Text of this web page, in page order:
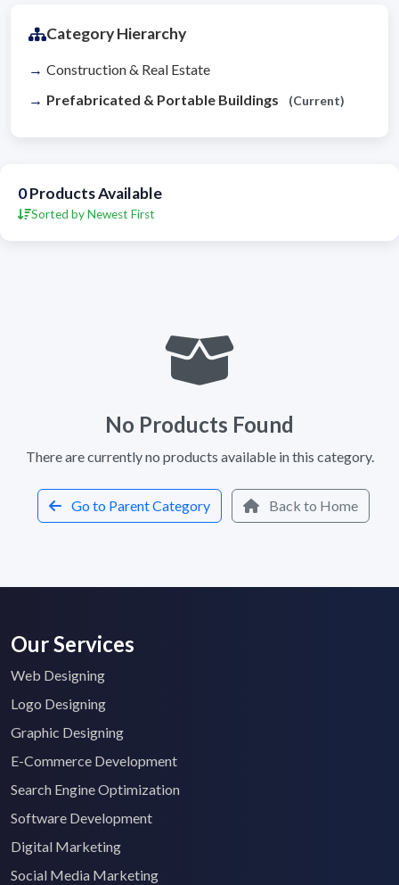
Category Hierarchy
Construction & Real Estate
Prefabricated & Portable Buildings
(Current)
0Products Available
Sorted by Newest First
No Products Found
There are currently no products available in this category.
Go to Parent Category Back to Home
Our Services
Web Designing
Logo Designing
Graphic Designing
E-Commerce Development
Search Engine Optimization
Software Development
Digital Marketing
Social Media Marketing